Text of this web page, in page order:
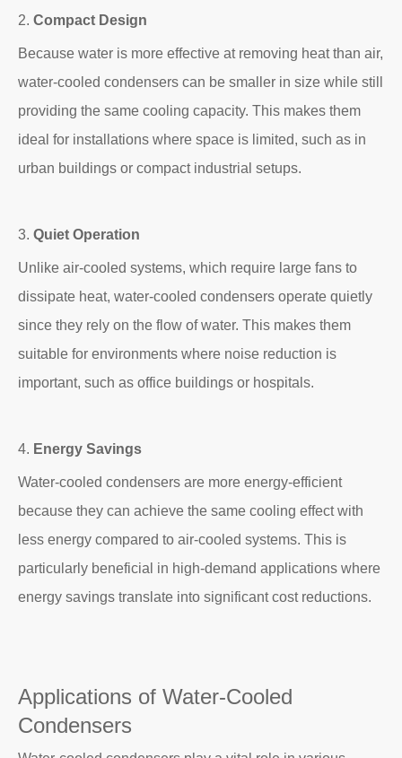
2. Compact Design
Because water is more effective at removing heat than air,
water-cooled condensers can be smaller in size while still
providing the same cooling capacity. This makes them
ideal for installations where space is limited, such as in
urban buildings or compact industrial setups.
3. Quiet Operation
Unlike air-cooled systems, which require large fans to
dissipate heat, water-cooled condensers operate quietly
since they rely on the flow of water. This makes them
suitable for environments where noise reduction is
important, such as office buildings or hospitals.
4. Energy Savings
Water-cooled condensers are more energy-efficient
because they can achieve the same cooling effect with
less energy compared to air-cooled systems. This is
particularly beneficial in high-demand applications where
energy savings translate into significant cost reductions.
Applications of Water-Cooled
Condensers